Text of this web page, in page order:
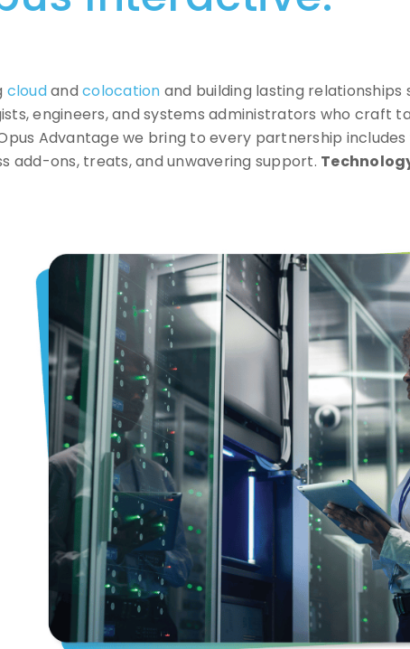
cloudand colocation and building lasting relationships
engineers, and systems administrators who craft
Advantage we bring to every partnership includes
add-ons, treats, and unwavering support.